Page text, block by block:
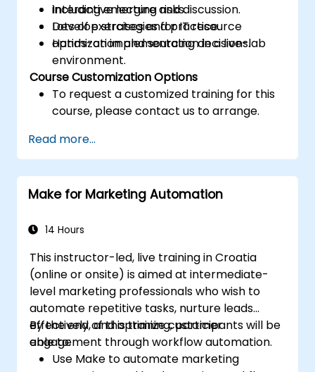
including emerging risks.
Develop strategies for IT resource
optimization and sourcing decisions.
Interactive lecture and discussion.
Lots of exercises and practice.
Hands-on implementation in a live-lab
environment.
Course Customization Options
To request a customized training for this
course, please contact us to arrange.
Read more...
Make for Marketing Automation
14 Hours
This instructor-led, live training in Croatia
(online or onsite) is aimed at intermediate-
level marketing professionals who wish to
automate repetitive tasks, nurture leads
effectively, and optimize customer
engagement through workflow automation.
By the end of this training, participants will be
able to:
Use Make to automate marketing